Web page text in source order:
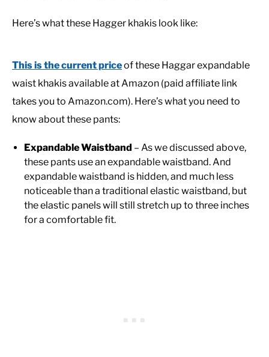
Here’s what these Hagger khakis look like:
This is the current priceof these Haggar expandable
waist khakis available at Amazon (paid affiliate link
takes you to Amazon.com). Here’s what you need to
know about these pants:
Expandable Waistband – As we discussed above,
these pants use an expandable waistband. And
expandable waistband is hidden, and much less
noticeable than a traditional elastic waistband, but
the elastic panels will still stretch up to three inches
for a comfortable fit.